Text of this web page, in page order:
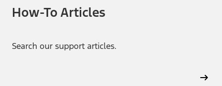
How-To Articles
Search our support articles.